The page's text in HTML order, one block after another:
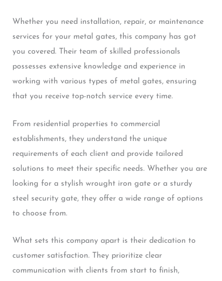
Whether you need installation, repair, or maintenance
services for your metal gates, this company has got
you covered. Their team of skilled professionals
possesses extensive knowledge and experience in
working with various types of metal gates, ensuring
that you receive top-notch service every time.
From residential properties to commercial
establishments, they understand the unique
requirements of each client and provide tailored
solutions to meet their specific needs. Whether you are
looking for a stylish wrought iron gate or a sturdy
steel security gate, they offer a wide range of options
to choose from.
What sets this company apart is their dedication to
customer satisfaction. They prioritize clear
communication with clients from start to finish,